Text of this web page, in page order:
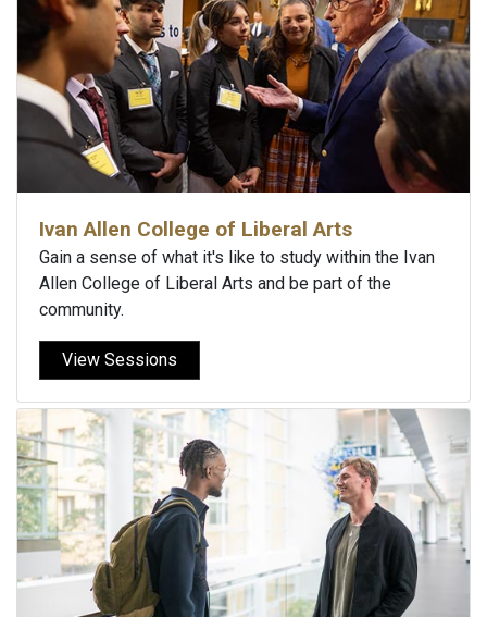
Ivan Allen College of Liberal Arts
Gain a sense of what it's like to study within the Ivan
Allen College of Liberal Arts and be part of the
community.
View Sessions